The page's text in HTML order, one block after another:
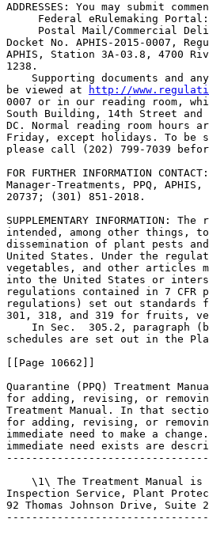
ADDRESSES: You may submit
Federal eRulemaking
Postal Mail/Commercial
Docket No. APHIS-2015-0007,
APHIS, Station 3A-03.8, 4700
1238.
Supporting documents and
be viewed at
http://
0007 or in our reading room,
South Building, 14th Street and
DC. Normal reading room hours
Friday, except holidays. To be
please call (202) 799-7039
FOR FURTHER INFORMATION
Manager-Treatments, PPQ,
20737; (301) 851-2018.
SUPPLEMENTARY
intended, among other things,
dissemination of plant pests
United States. Under the
vegetables, and other articles
into the United States or
regulations contained in 7
regulations) set out standards
301, 318, and 319 for fruits,
In Sec.  305.2, paragraph
schedules are set out in the
[[Page 10662]]
Quarantine (PPQ) Treatment
for adding, revising, or
Treatment Manual. In that
for adding, revising, or
immediate need to make a
immediate need exists are
\1\ The Treatment Manual
Inspection Service, Plant
92 Thomas Johnson Drive, Suite